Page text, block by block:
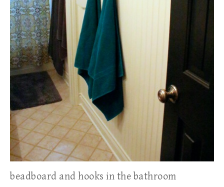
beadboard and hooks in the bathroom